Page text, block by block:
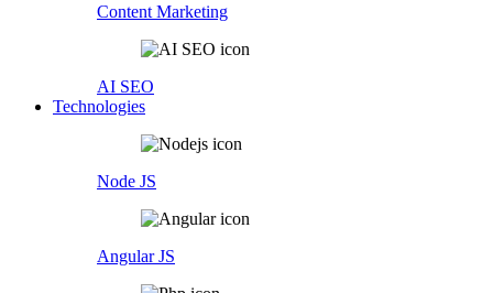
Content Marketing
AI SEO
Technologies
Node JS
Angular JS